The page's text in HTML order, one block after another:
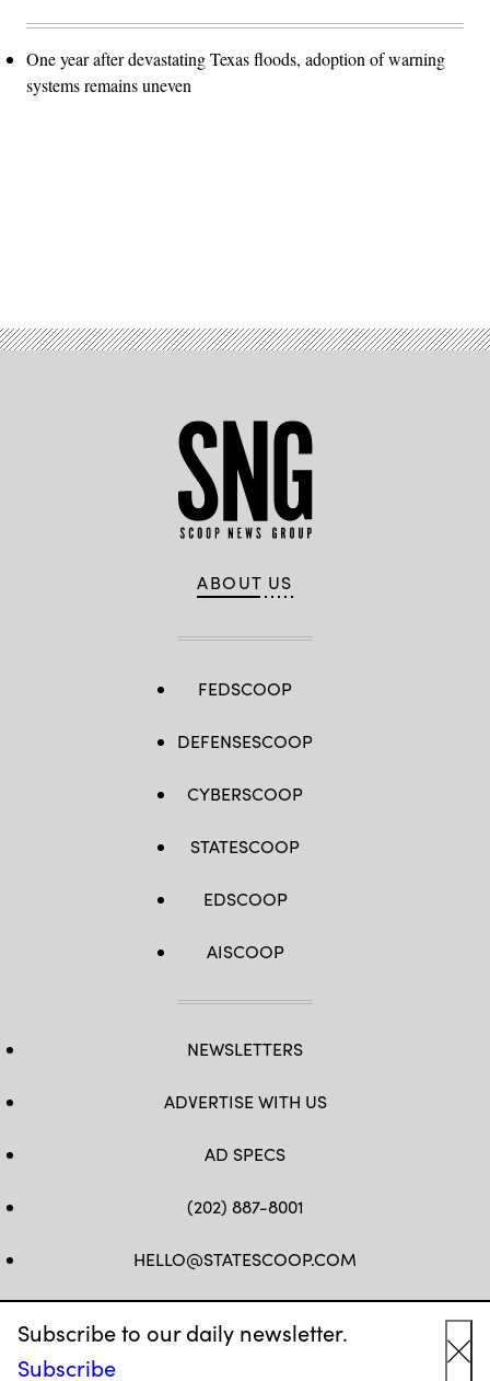
Subscribe to our daily newsletter.
Subscribe
One year after devastating Texas floods, adoption of warning
systems remains uneven
ABOUT US
FEDSCOOP
DEFENSESCOOP
CYBERSCOOP
STATESCOOP
EDSCOOP
AISCOOP
NEWSLETTERS
ADVERTISE WITH US
AD SPECS
(202) 887-8001
HELLO@STATESCOOP.COM